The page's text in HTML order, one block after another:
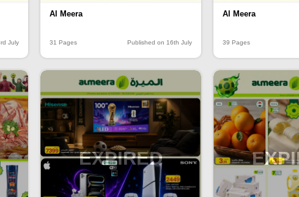
July
Al Meera
31 Pages Published on 16th July
Al Meera
39 Pages
EXPIRED